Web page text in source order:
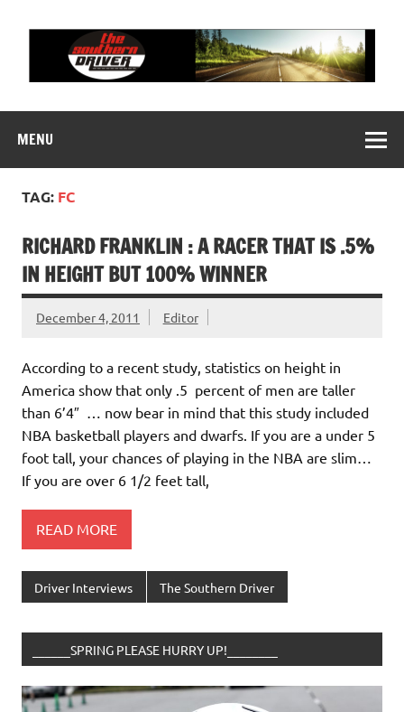
content
MENU
TAG: FC
RICHARD FRANKLIN : A RACER THAT IS .5%
IN HEIGHT BUT 100% WINNER
December 4, 2011 Editor
According to a recent study, statistics on height in
America show that only .5 percent of men are taller
than 6’4″ … now bear in mind that this study included
NBA basketball players and dwarfs. If you are a under 5
foot tall, your chances of playing in the NBA are slim…
If you are over 6 1/2 feet tall,
READ MORE
Driver Interviews The Southern Driver
______SPRING PLEASE HURRY UP!________